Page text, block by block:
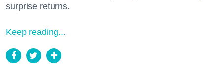
surprise returns.
Keep reading...